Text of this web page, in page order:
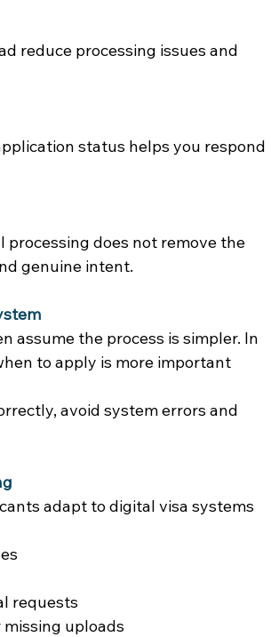
reduce processing issues and
status helps you respond
processing does not remove the
genuine intent.
assume the process is simpler. In
to apply is more important
avoid system errors and
adapt to digital visa systems
requests
uploads